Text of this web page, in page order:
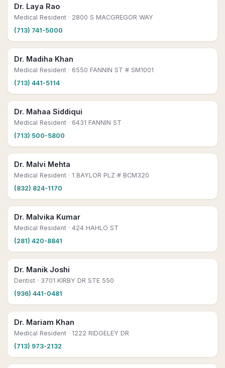
Dr. Laya Rao
Medical Resident · 2800 S MACGREGOR WAY
(713) 741-5000
Dr. Madiha Khan
Medical Resident · 6550 FANNIN ST # SM1001
(713) 441-5114
Dr. Mahaa Siddiqui
Medical Resident · 6431 FANNIN ST
(713) 500-5800
Dr. Malvi Mehta
Medical Resident · 1 BAYLOR PLZ # BCM320
(832) 824-1170
Dr. Malvika Kumar
Medical Resident · 424 HAHLO ST
(281) 420-8841
Dr. Manik Joshi
Dentist · 3701 KIRBY DR STE 550
(936) 441-0481
Dr. Mariam Khan
Medical Resident · 1222 RIDGELEY DR
(713) 973-2132